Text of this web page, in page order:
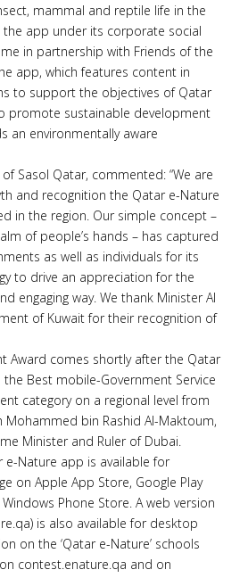
mammal and reptile life in the
the app under its corporate social
in partnership with Friends of the
app, which features content in
to support the objectives of Qatar
promote sustainable development
an environmentally aware
Sasol Qatar, commented: “We are
and recognition the Qatar e-Nature
in the region. Our simple concept –
of people’s hands – has captured
as well as individuals for its
to drive an appreciation for the
engaging way. We thank Minister Al
of Kuwait for their recognition of
Award comes shortly after the Qatar
Best mobile-Government Service
category on a regional level from
Mohammed bin Rashid Al-Maktoum,
Minister and Ruler of Dubai.
e-Nature app is available for
on Apple App Store, Google Play
Phone Store. A web version
is also available for desktop
on the ‘Qatar e-Nature’ schools
contest.enature.qa and on